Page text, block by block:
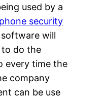
used by a
security
will
to do the
every time the
company
can be use